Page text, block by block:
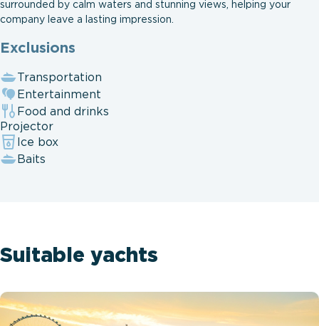
surrounded by calm waters and stunning views, helping your
company leave a lasting impression.
Exclusions
Transportation
Entertainment
Food and drinks
Projector
Ice box
Baits
Suitable yachts